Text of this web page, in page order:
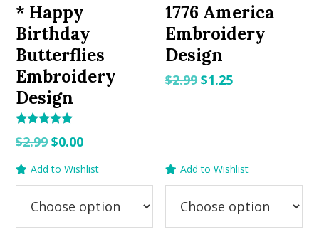
* Happy
Birthday
Butterflies
Embroidery
Design
5.00
$2.99Original
price
was:
$2.99.
$0.00Current
price
is:
$0.00.
Add to Wishlist
1776 America
Embroidery
Design
$2.99 Original
$1.25Current
Add to Wishlist